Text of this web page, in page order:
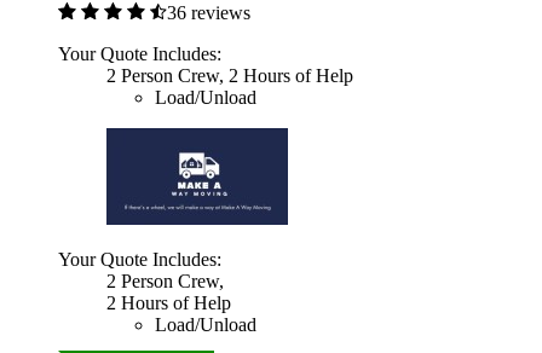
36 reviews
Your Quote Includes:
2 Person Crew, 2 Hours of Help
Load/Unload
Your Quote Includes:
2 Person Crew,
2 Hours of Help
Load/Unload